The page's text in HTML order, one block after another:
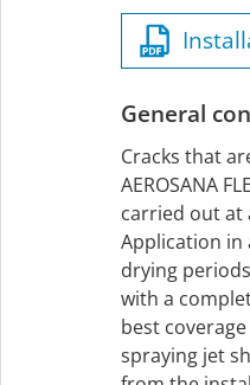
General
Cracks that
AEROSANA
carried out at
Application in
drying
with a
best
spraying jet